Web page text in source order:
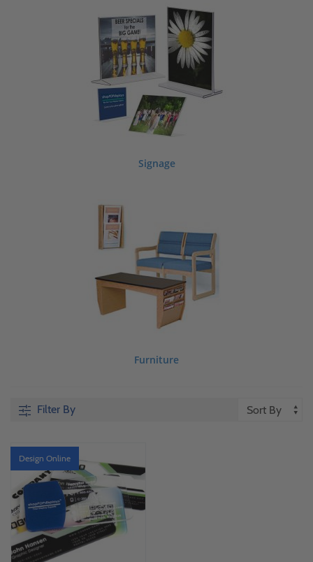
Signage
Furniture
Filter By
Design Online